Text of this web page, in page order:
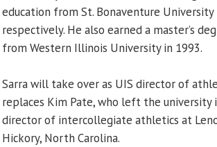
education from St. Bonaventure University
respectively. He also earned a master’s
from Western Illinois University in 1993.
Sarra will take over as UIS director of
replaces Kim Pate, who left the university
director of intercollegiate athletics at
Hickory, North Carolina.